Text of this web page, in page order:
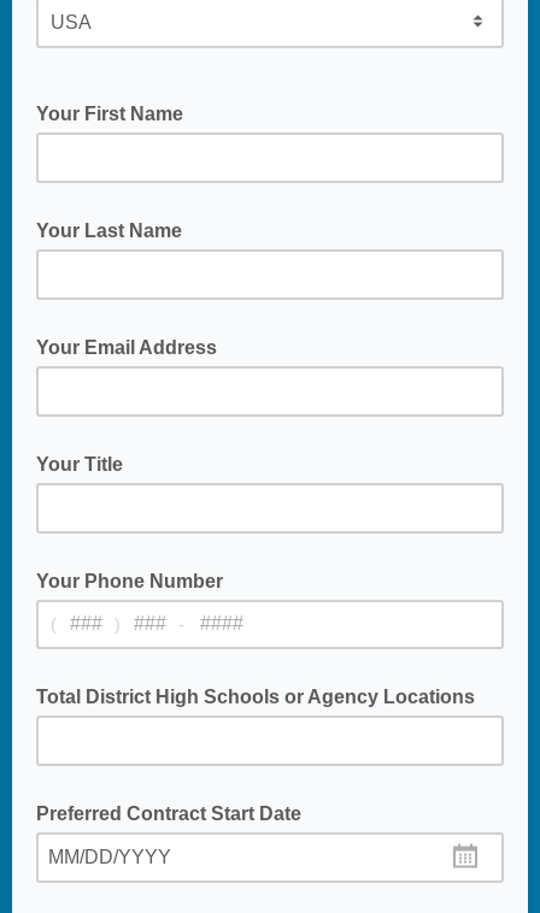
Your First Name
Your Last Name
Your Email Address
Your Title
Your Phone Number
( ) -
Total District High Schools or Agency Locations
Preferred Contract Start Date
MM/DD/YYYY